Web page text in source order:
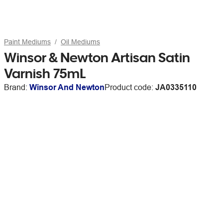
Paint Mediums Oil Mediums
Winsor & Newton Artisan Satin
Varnish 75mL
Brand: Winsor And NewtonProduct code: JA0335110